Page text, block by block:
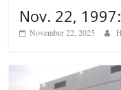
Nov. 22,
November 22, 2025